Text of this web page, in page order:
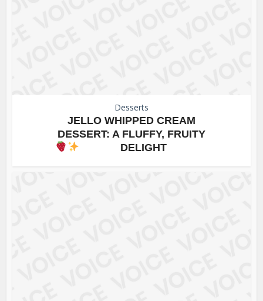
Desserts
JELLO WHIPPED CREAM
DESSERT: A FLUFFY, FRUITY
DELIGHT